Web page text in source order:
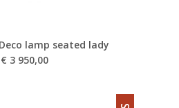
Deco lamp seated lady
€ 3 950,00